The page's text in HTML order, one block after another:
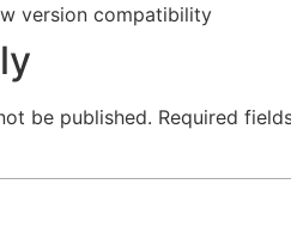
version compatibility
be published. Required